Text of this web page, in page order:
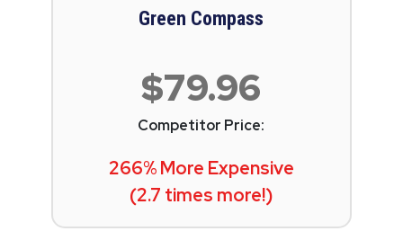
Green Compass
$79.96
Competitor Price:
266% More Expensive
(2.7 times more!)